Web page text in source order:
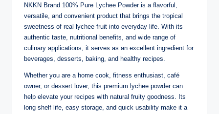
NKKN Brand 100% Pure Lychee Powder is a flavorful,
versatile, and convenient product that brings the tropical
sweetness of real lychee fruit into everyday life. With its
authentic taste, nutritional benefits, and wide range of
culinary applications, it serves as an excellent ingredient for
beverages, desserts, baking, and healthy recipes.
Whether you are a home cook, fitness enthusiast, café
owner, or dessert lover, this premium lychee powder can
help elevate your recipes with natural fruity goodness. Its
long shelf life, easy storage, and quick usability make it a